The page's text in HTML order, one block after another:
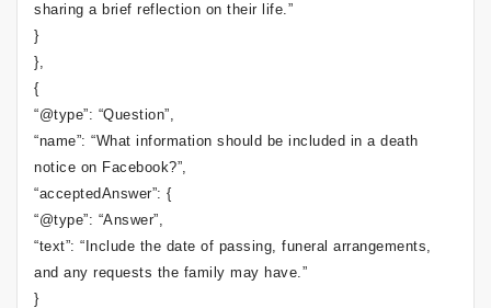
sharing a brief reflection on their life.”
}
},
{
“@type”: “Question”,
“name”: “What information should be included in a death
notice on Facebook?”,
“acceptedAnswer”: {
“@type”: “Answer”,
“text”: “Include the date of passing, funeral arrangements,
and any requests the family may have.”
}